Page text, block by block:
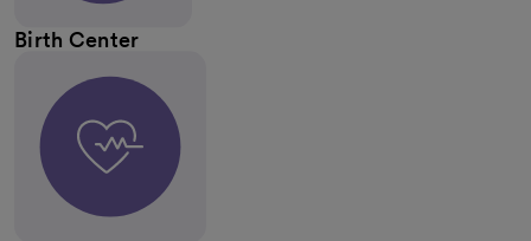
Birth Center